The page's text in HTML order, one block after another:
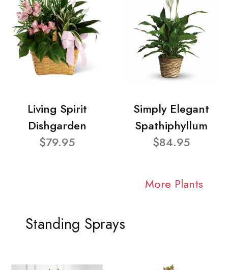
Living Spirit
Dishgarden
$79.95
Simply Elegant
Spathiphyllum
$84.95
More Plants
Standing Sprays